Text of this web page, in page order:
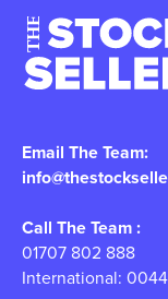
Email The Team:
Call The Team :
01707 802 888
International: